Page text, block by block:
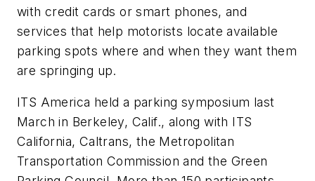
with credit cards or smart phones, and
services that help motorists locate available
parking spots where and when they want them
are springing up.
ITS America held a parking symposium last
March in Berkeley, Calif., along with ITS
California, Caltrans, the Metropolitan
Transportation Commission and the Green